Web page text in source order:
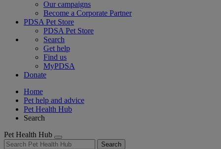
Our campaigns
Become a Corporate Partner
PDSA Pet Store
PDSA Pet Store
Search
Get help
Find us
MyPDSA
Donate
Home
Pet help and advice
Pet Health Hub
Search
Pet Health Hub
Search